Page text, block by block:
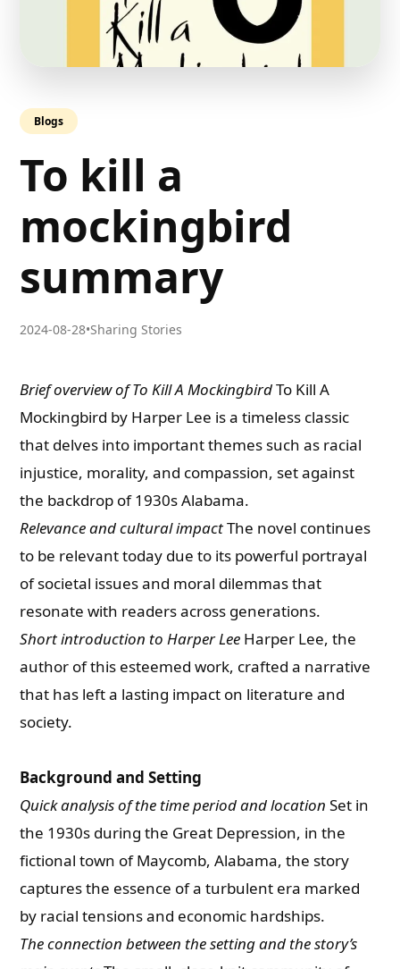
Blogs
To kill a
mockingbird
summary
2024-08-28•Sharing Stories
Brief overview of To Kill A MockingbirdTo Kill A
Mockingbird by Harper Lee is a timeless classic
that delves into important themes such as racial
injustice, morality, and compassion, set against
the backdrop of 1930s Alabama.
Relevance and cultural impactThe novel continues
to be relevant today due to its powerful portrayal
of societal issues and moral dilemmas that
resonate with readers across generations.
Short introduction to Harper Lee Harper Lee, the
author of this esteemed work, crafted a narrative
that has left a lasting impact on literature and
society.
Background and Setting
Quick analysis of the time period and location Set in
the 1930s during the Great Depression, in the
fictional town of Maycomb, Alabama, the story
captures the essence of a turbulent era marked
by racial tensions and economic hardships.
The connection between the setting and the story’s